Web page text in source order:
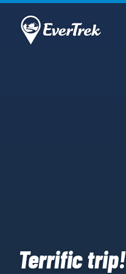
Terrific trip!